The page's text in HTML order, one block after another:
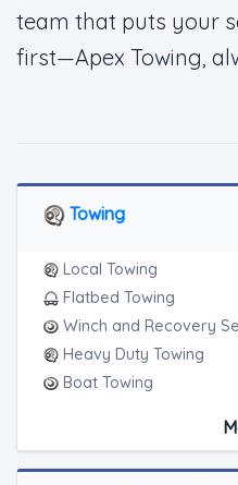
team that puts your
first—Apex Towing,
Towing
Local Towing
Flatbed Towing
Winch and Recovery
Heavy Duty Towing
Boat Towing
Motorcycle Towing